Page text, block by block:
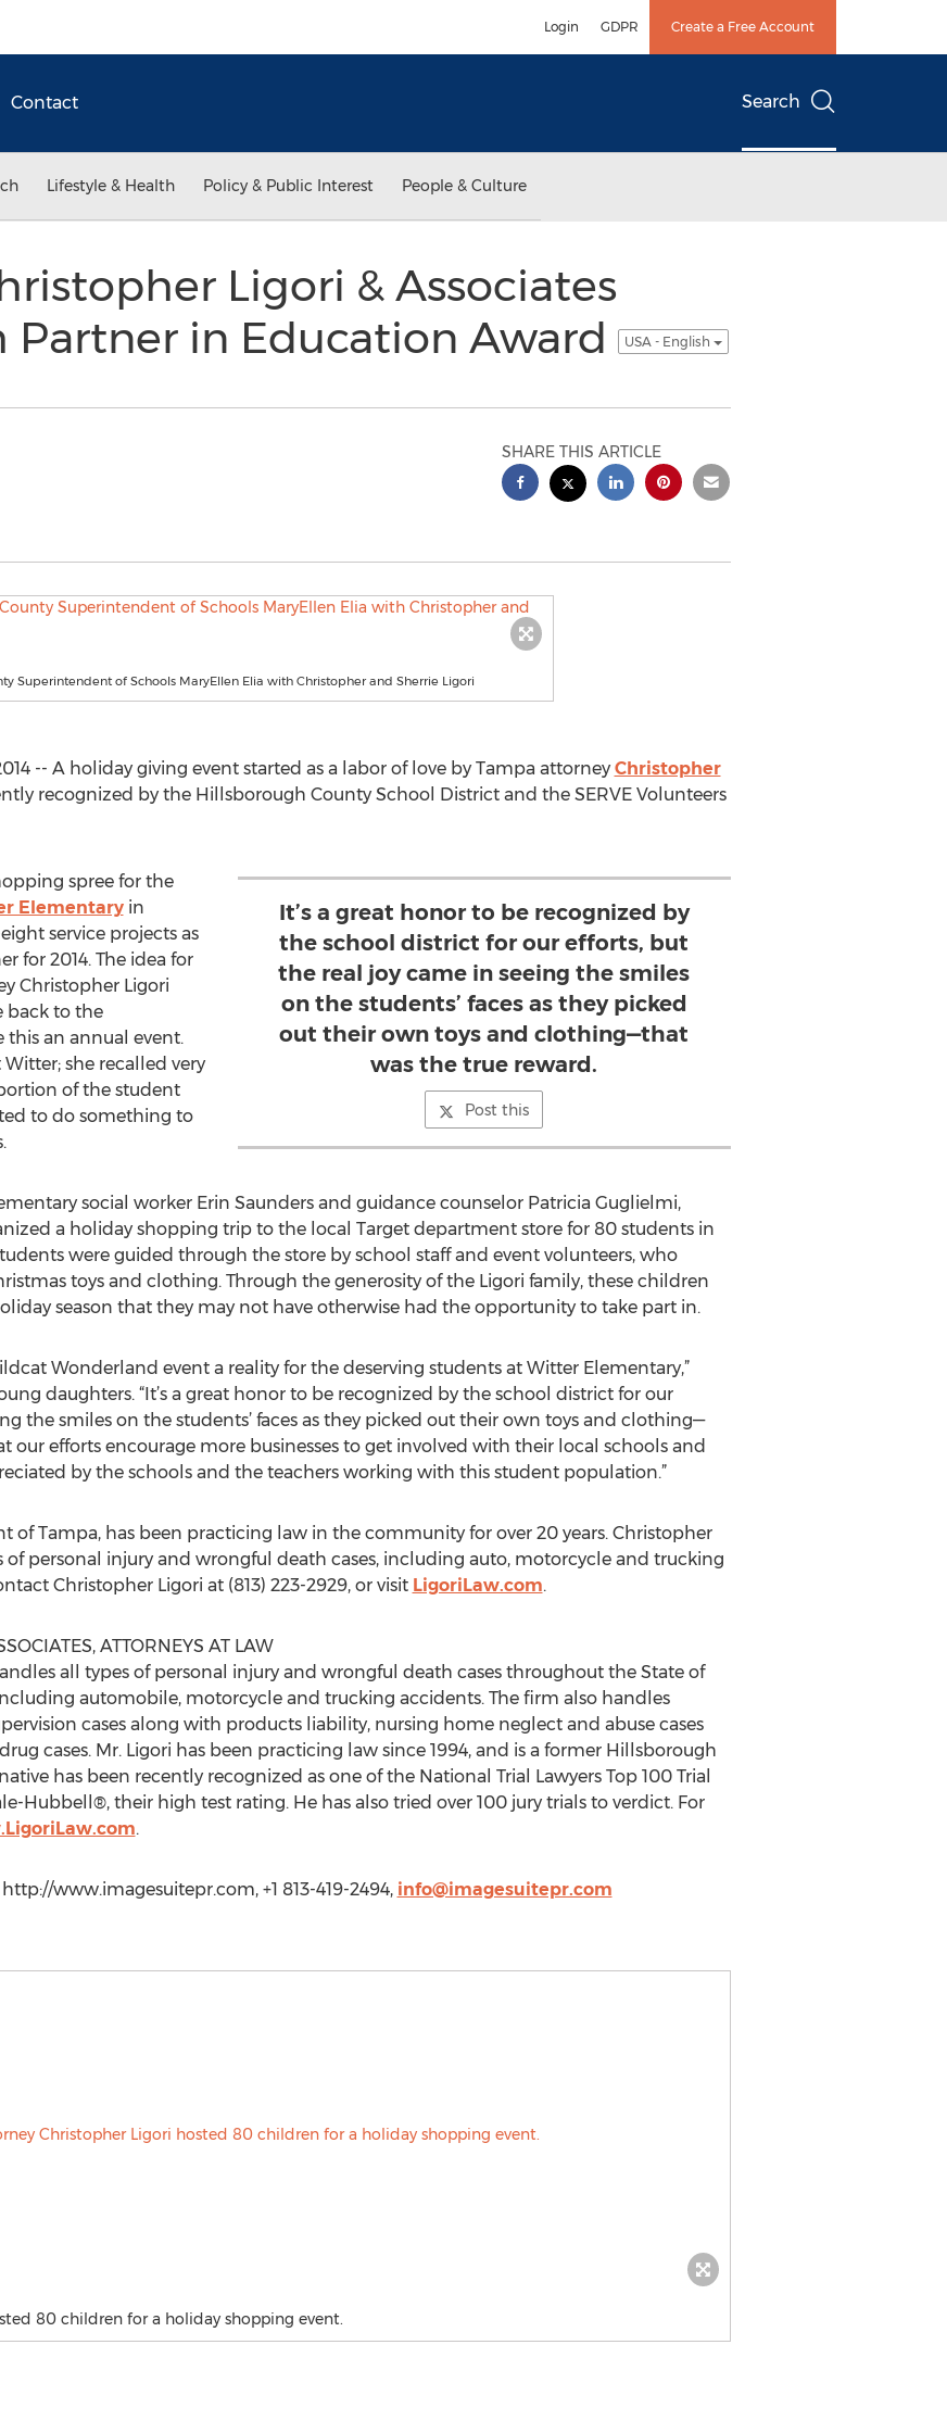
Login GDPR Create a Free Account
Contact Search
Lifestyle & Health Policy & Public Interest People & Culture
Ligori & Associates
in Education Award
USA - English
SHARE THIS ARTICLE
Superintendent of Schools MaryEllen Elia with Christopher and Sherrie Ligori
-- A holiday giving event started as a labor of love by Tampa attorney Christopher
recognized by the Hillsborough County School District and the SERVE Volunteers
It’s a great honor to be recognized by
the school district for our efforts, but
the real joy came in seeing the smiles
on the students’ faces as they picked
out their own toys and clothing—that
was the true reward.
Post this
spree for the
Elementaryin
service projects as
for 2014. The idea for
Christopher Ligori
back to the
an annual event.
she recalled very
of the student
to do something to
social worker Erin Saunders and guidance counselor Patricia Guglielmi,
a holiday shopping trip to the local Target department store for 80 students in
were guided through the store by school staff and event volunteers, who
toys and clothing. Through the generosity of the Ligori family, these children
season that they may not have otherwise had the opportunity to take part in.
Wonderland event a reality for the deserving students at Witter Elementary,”
daughters. “It’s a great honor to be recognized by the school district for our
the smiles on the students’ faces as they picked out their own toys and clothing—
our efforts encourage more businesses to get involved with their local schools and
by the schools and the teachers working with this student population.”
of Tampa, has been practicing law in the community for over 20 years. Christopher
of personal injury and wrongful death cases, including auto, motorcycle and trucking
Christopher Ligori at (813) 223-2929, or visit LigoriLaw.com.
ATTORNEYS AT LAW
all types of personal injury and wrongful death cases throughout the State of
automobile, motorcycle and trucking accidents. The firm also handles
cases along with products liability, nursing home neglect and abuse cases
cases. Mr. Ligori has been practicing law since 1994, and is a former Hillsborough
has been recently recognized as one of the National Trial Lawyers Top 100 Trial
Hubbell®, their high test rating. He has also tried over 100 jury trials to verdict. For
.
www.imagesuitepr.com, +1 813-419-2494, info@imagesuitepr.com
80 children for a holiday shopping event.